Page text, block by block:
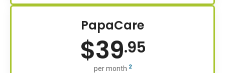
PapaCare
$39.95
per month 2